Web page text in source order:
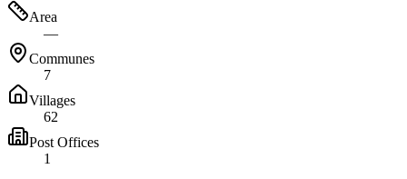
Area
—
Communes
7
Villages
62
Post Offices
1